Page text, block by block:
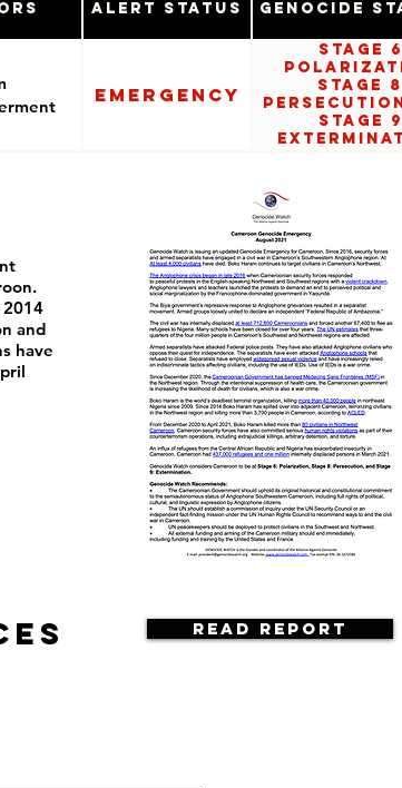
Alert Status Genocide
Emergency
Stage
Stage
Stage
2014
and
have
Read Report